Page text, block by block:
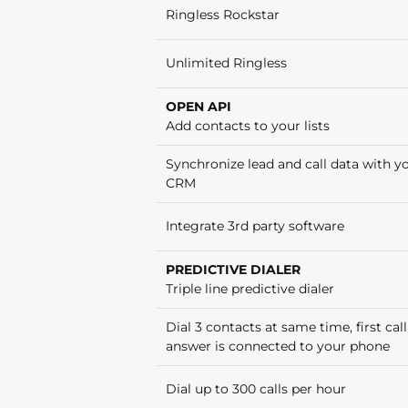
Ringless Rockstar
Unlimited Ringless
OPEN API
Add contacts to your lists
Synchronize lead and call data with
CRM
Integrate 3rd party software
PREDICTIVE DIALER
Triple line predictive dialer
Dial 3 contacts at same time, first
answer is connected to your phone
Dial up to 300 calls per hour